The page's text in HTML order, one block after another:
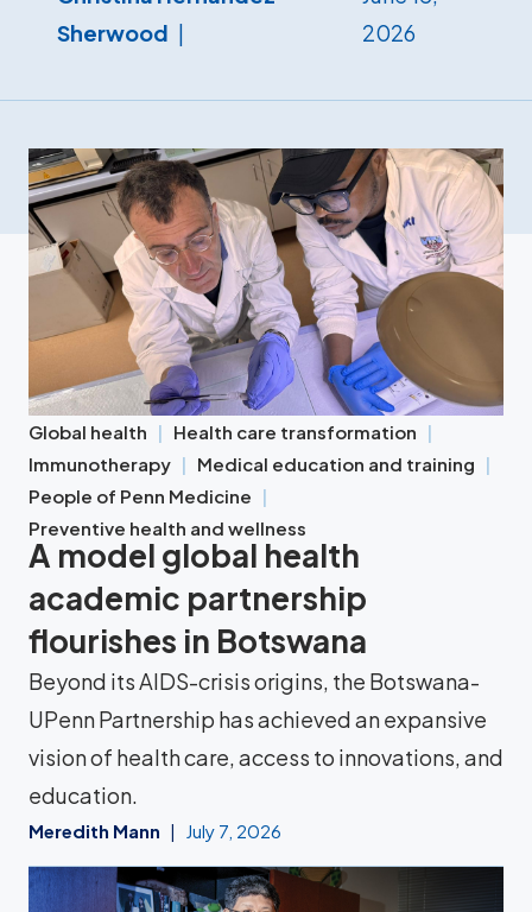
Sherwood
2026
Global health
Health care transformation
Immunotherapy
Medical education and training
People of Penn Medicine
Preventive health and wellness
A model global health
academic partnership
flourishes in Botswana
Beyond its AIDS-crisis origins, the Botswana-
UPenn Partnership has achieved an expansive
vision of health care, access to innovations, and
education.
Meredith Mann July 7, 2026